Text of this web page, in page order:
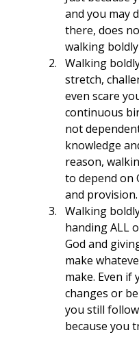
and you may
there, does
walking
Walking
stretch,
even scare
continuous
not
knowledge
reason,
to depend on
and provision.
Walking
handing ALL
God and
make
make. Even
changes or
you still
because you